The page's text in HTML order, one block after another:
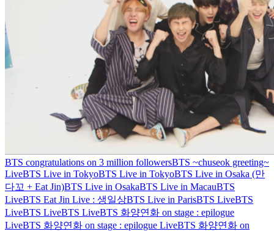
BTS congratulations on 3 million followersBTS ~chuseok greeting~
LiveBTS Live in TokyoBTS Live in TokyoBTS Live in Osaka (만
다꼬 + Eat Jin)BTS Live in OsakaBTS Live in MacauBTS
LiveBTS Eat Jin Live : 생일상BTS Live in ParisBTS LiveBTS
LiveBTS LiveBTS LiveBTS 화양연화 on stage : epilogue
LiveBTS 화양연화 on stage : epilogue LiveBTS 화양연화 on